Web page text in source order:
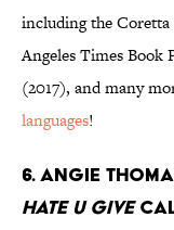
including the
Angeles Times Book
(2017), and many
languages!
6. Angie
Hate U Give